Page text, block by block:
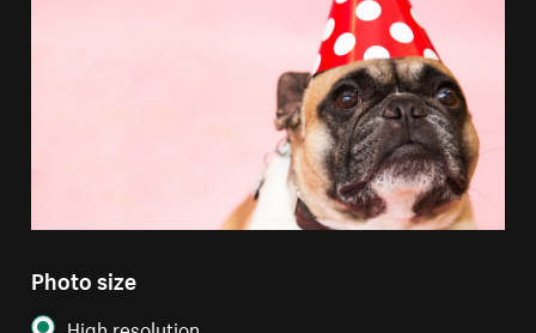
Photo size
High resolution